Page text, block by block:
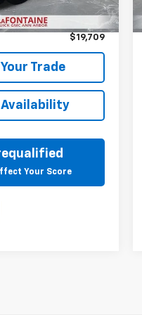
Int.
+$314
$19,709
Trade
Availability
Your Score